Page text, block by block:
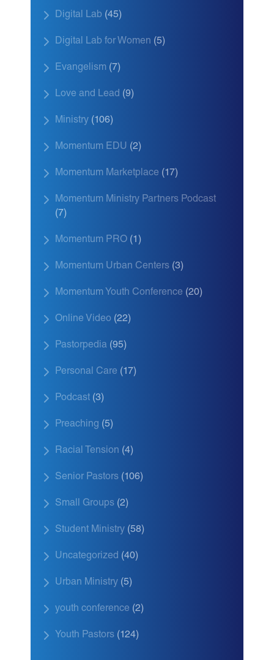
Digital Lab (45)
Digital Lab for Women (5)
Evangelism (7)
Love and Lead (9)
Ministry (106)
Momentum EDU (2)
Momentum Marketplace (17)
Momentum Ministry Partners Podcast
(7)
Momentum PRO (1)
Momentum Urban Centers (3)
Momentum Youth Conference (20)
Online Video (22)
Pastorpedia (95)
Personal Care (17)
Podcast (3)
Preaching (5)
Racial Tension (4)
Senior Pastors (106)
Small Groups (2)
Student Ministry (58)
Uncategorized (40)
Urban Ministry (5)
youth conference (2)
Youth Pastors (124)